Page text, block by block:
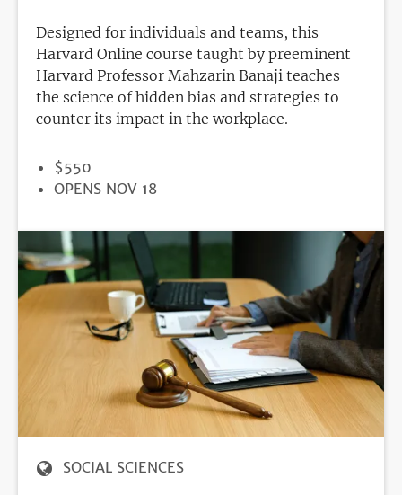
Designed for individuals and teams, this
Harvard Online course taught by preeminent
Harvard Professor Mahzarin Banaji teaches
the science of hidden bias and strategies to
counter its impact in the workplace.
PRICE
$550
REGISTRATION
OPENS NOV 18
SOCIAL SCIENCES